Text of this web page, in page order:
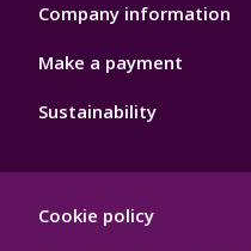
Company information
Make a payment
Sustainability
Hygiene
Cookie policy